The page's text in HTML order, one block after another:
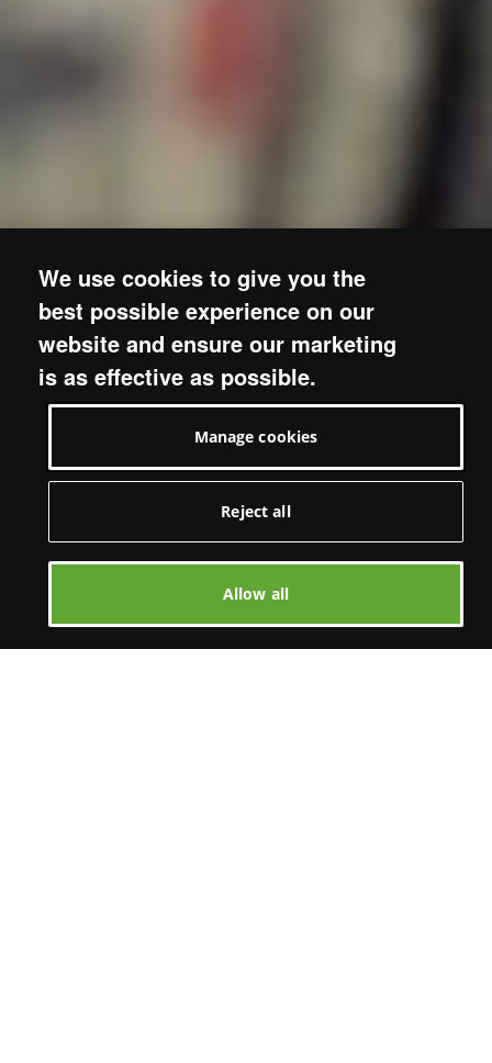
We use cookies to give you the
best possible experience on our
website and ensure our marketing
is as effective as possible.
Manage cookies
Reject all
Allow all